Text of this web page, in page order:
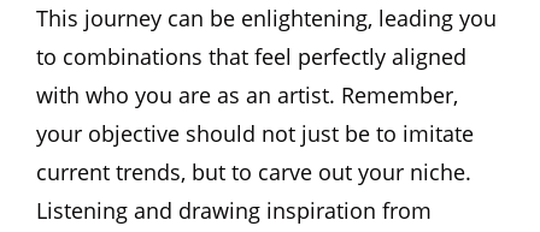
This journey can be enlightening, leading you
to combinations that feel perfectly aligned
with who you are as an artist. Remember,
your objective should not just be to imitate
current trends, but to carve out your niche.
Listening and drawing inspiration from